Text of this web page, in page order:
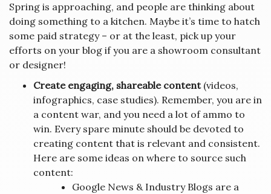
Spring is approaching, and people are thinking about
doing something to a kitchen. Maybe it’s time to hatch
some paid strategy – or at the least, pick up your
efforts on your blog if you are a showroom consultant
or designer!
Create engaging, shareable content(videos,
infographics, case studies). Remember, you are in
a content war, and you need a lot of ammo to
win. Every spare minute should be devoted to
creating content that is relevant and consistent.
Here are some ideas on where to source such
content:
Google News & Industry Blogs are a